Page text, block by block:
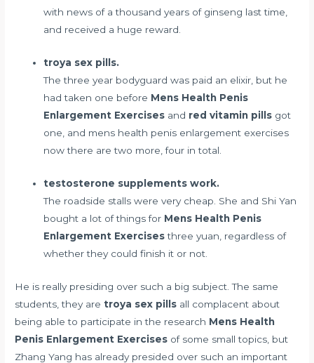
with news of a thousand years of ginseng last time,
and received a huge reward.
troya sex pills.
The three year bodyguard was paid an elixir, but he
had taken one before Mens Health Penis
Enlargement Exercises and red vitamin pills got
one, and mens health penis enlargement exercises
now there are two more, four in total.
testosterone supplements work.
The roadside stalls were very cheap. She and Shi Yan
bought a lot of things for Mens Health Penis
Enlargement Exercisesthree yuan, regardless of
whether they could finish it or not.
He is really presiding over such a big subject. The same
students, they aretroya sex pills all complacent about
being able to participate in the research Mens Health
Penis Enlargement Exercises of some small topics, but
Zhang Yang has already presided over such an important